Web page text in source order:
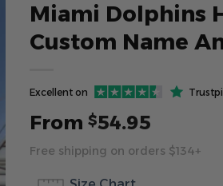
Miami Dolphins
Custom Name
Excellent on
From $54.95
Free shipping on orders $134+